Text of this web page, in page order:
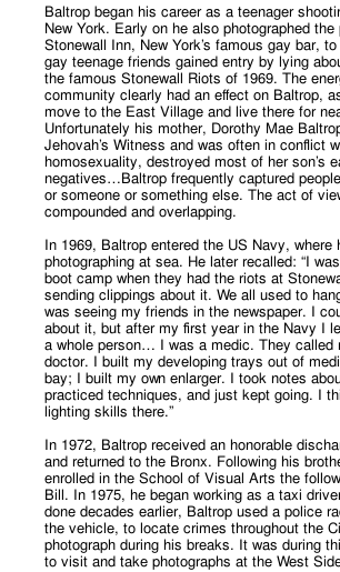
Baltrop began his career as a teenager
New York. Early on he also photographed
Stonewall Inn, New York’s famous gay bar,
gay teenage friends gained entry by lying
the famous Stonewall Riots of 1969. The
community clearly had an effect on Baltrop,
move to the East Village and live there for
Unfortunately his mother, Dorothy Mae
Jehovah’s Witness and was often in conflict
homosexuality, destroyed most of her son’s
negatives…Baltrop frequently captured
or someone or something else. The act of
compounded and overlapping.
In 1969, Baltrop entered the US Navy, where
photographing at sea. He later recalled: “I
boot camp when they had the riots at
sending clippings about it. We all used to
was seeing my friends in the newspaper. I
about it, but after my first year in the Navy I
a whole person… I was a medic. They called
doctor. I built my developing trays out of
bay; I built my own enlarger. I took notes
practiced techniques, and just kept going. I
lighting skills there.”
In 1972, Baltrop received an honorable
and returned to the Bronx. Following his
enrolled in the School of Visual Arts the
Bill. In 1975, he began working as a taxi
done decades earlier, Baltrop used a police
the vehicle, to locate crimes throughout the
photograph during his breaks. It was during
to visit and take photographs at the West